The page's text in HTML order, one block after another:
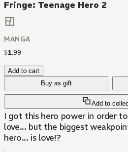
Fringe: Teenage Hero 2
MANGA
$1.99
Add to cart
Buy as gift
Add to
I got this hero power in order
love... but the biggest
hero... is love!?